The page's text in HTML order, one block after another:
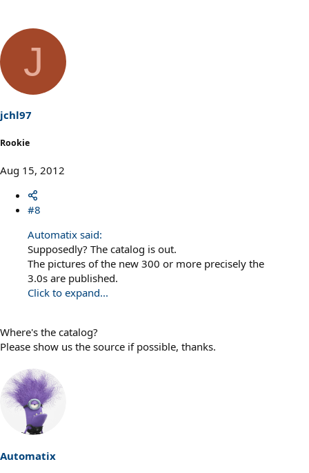
J
jchl97
Rookie
Aug 15, 2012
#8
Automatix said:
Supposedly? The catalog is out.
The pictures of the new 300 or more precisely the
3.0s are published.
Click to expand...
Where's the catalog?
Please show us the source if possible, thanks.
Automatix